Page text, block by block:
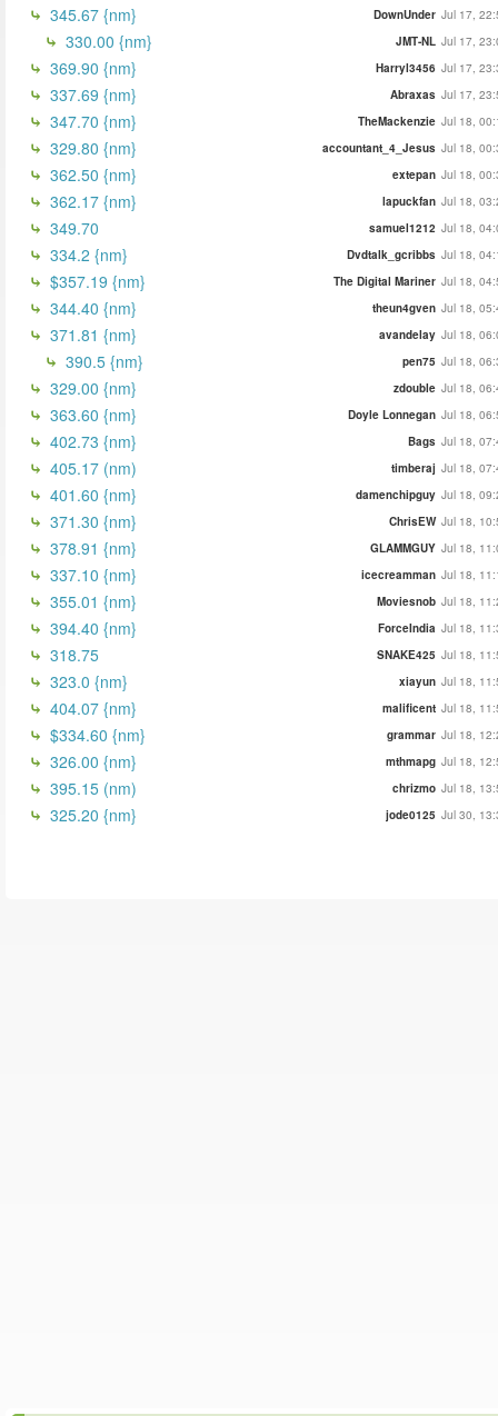
345.67 {nm} DownUnder Jul 17,
330.00 {nm} JMT-NL Jul 17,
369.90 {nm} Harryl3456 Jul 17,
337.69 {nm} Abraxas Jul 17,
347.70 {nm} TheMackenzie Jul 18,
329.80 {nm} accountant_4_Jesus Jul 18,
362.50 {nm} extepan Jul 18,
362.17 {nm} lapuckfan Jul 18,
349.70 samuel1212 Jul 18,
334.2 {nm} Dvdtalk_gcribbs Jul 18,
$357.19 {nm} The Digital Mariner Jul 18,
344.40 {nm} theun4gven Jul 18,
371.81 {nm} avandelay Jul 18,
390.5 {nm} pen75 Jul 18,
329.00 {nm} zdouble Jul 18,
363.60 {nm} Doyle Lonnegan Jul 18,
402.73 {nm} Bags Jul 18,
405.17 (nm) timberaj Jul 18,
401.60 {nm} damenchipguy Jul 18,
371.30 {nm} ChrisEW Jul 18,
378.91 {nm} GLAMMGUY Jul 18,
337.10 {nm} icecreamman Jul 18,
355.01 {nm} Moviesnob Jul 18,
394.40 {nm} ForceIndia Jul 18,
318.75 SNAKE425 Jul 18,
323.0 {nm} xiayun Jul 18,
404.07 {nm} malificent Jul 18,
$334.60 {nm} grammar Jul 18,
326.00 {nm} mthmapg Jul 18,
395.15 (nm) chrizmo Jul 18,
325.20 {nm} jode0125 Jul 30,